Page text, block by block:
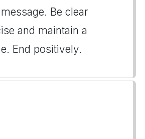
Be clear
and maintain a
End positively.